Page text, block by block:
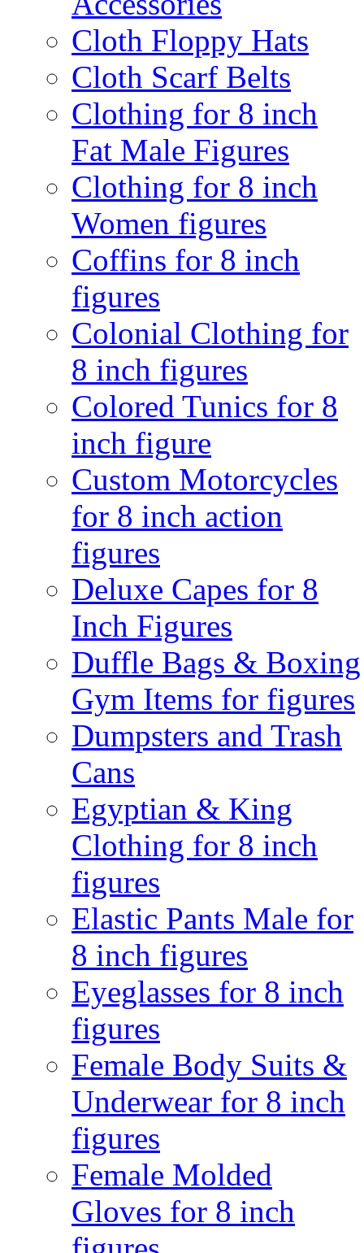
Cloth Floppy Hats
Cloth Scarf Belts
Clothing for 8 inch
Fat Male Figures
Clothing for 8 inch
Women figures
Coffins for 8 inch
figures
Colonial Clothing for
8 inch figures
Colored Tunics for 8
inch figure
Custom Motorcycles
for 8 inch action
figures
Deluxe Capes for 8
Inch Figures
Duffle Bags & Boxing
Gym Items for figures
Dumpsters and Trash
Cans
Egyptian & King
Clothing for 8 inch
figures
Elastic Pants Male for
8 inch figures
Eyeglasses for 8 inch
figures
Female Body Suits &
Underwear for 8 inch
figures
Female Molded
Gloves for 8 inch